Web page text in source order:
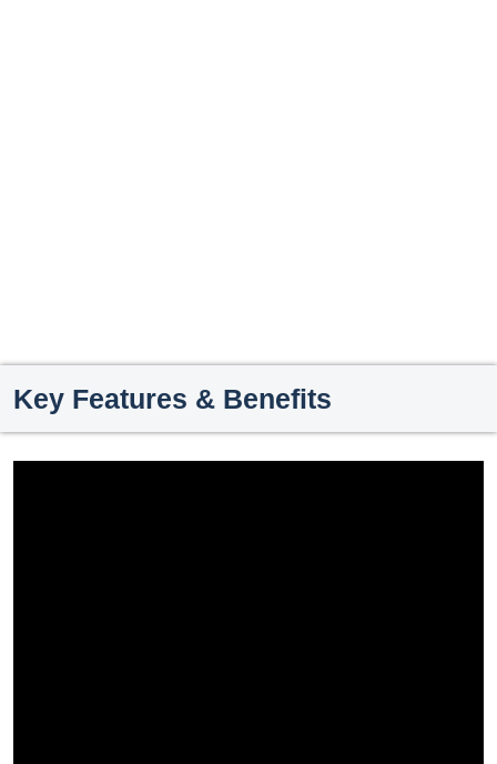
Key Features & Benefits